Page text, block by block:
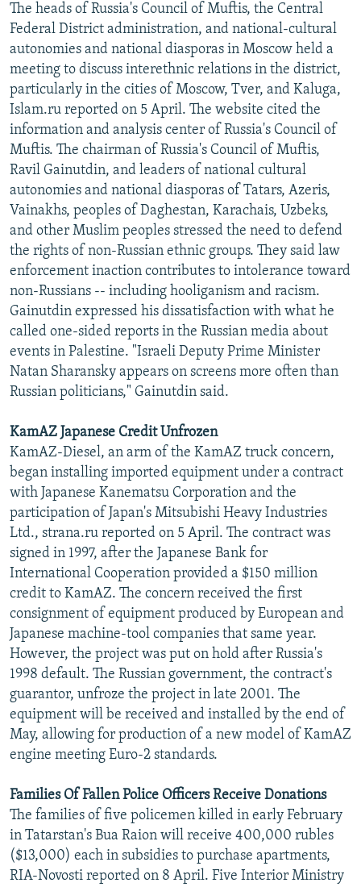
FOLLOW US
All RFE/RL sites
The heads of Russia's Council of Muftis, the Central
Federal District administration, and national-cultural
autonomies and national diasporas in Moscow held a
meeting to discuss interethnic relations in the district,
particularly in the cities of Moscow, Tver, and Kaluga,
Islam.ru reported on 5 April. The website cited the
information and analysis center of Russia's Council of
Muftis. The chairman of Russia's Council of Muftis,
Ravil Gainutdin, and leaders of national cultural
autonomies and national diasporas of Tatars, Azeris,
Vainakhs, peoples of Daghestan, Karachais, Uzbeks,
and other Muslim peoples stressed the need to defend
the rights of non-Russian ethnic groups. They said law
enforcement inaction contributes to intolerance toward
non-Russians -- including hooliganism and racism.
Gainutdin expressed his dissatisfaction with what he
called one-sided reports in the Russian media about
events in Palestine. "Israeli Deputy Prime Minister
Natan Sharansky appears on screens more often than
Russian politicians," Gainutdin said.
KamAZ Japanese Credit Unfrozen
KamAZ-Diesel, an arm of the KamAZ truck concern,
began installing imported equipment under a contract
with Japanese Kanematsu Corporation and the
participation of Japan's Mitsubishi Heavy Industries
Ltd., strana.ru reported on 5 April. The contract was
signed in 1997, after the Japanese Bank for
International Cooperation provided a $150 million
credit to KamAZ. The concern received the first
consignment of equipment produced by European and
Japanese machine-tool companies that same year.
However, the project was put on hold after Russia's
1998 default. The Russian government, the contract's
guarantor, unfroze the project in late 2001. The
equipment will be received and installed by the end of
May, allowing for production of a new model of KamAZ
engine meeting Euro-2 standards.
Families Of Fallen Police Officers Receive Donations
The families of five policemen killed in early February
in Tatarstan's Bua Raion will receive 400,000 rubles
($13,000) each in subsidies to purchase apartments,
RIA-Novosti reported on 8 April. Five Interior Ministry